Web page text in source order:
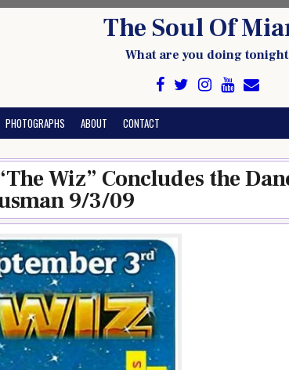
The Soul Of
What are you doing
PHOTOGRAPHS ABOUT CONTACT
Wiz” Concludes the
9/3/09